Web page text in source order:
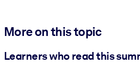
More on this topic
Learners who read this